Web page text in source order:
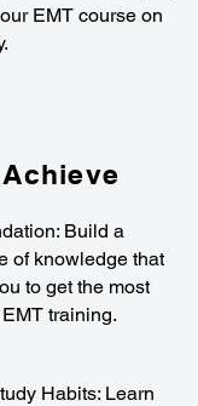
EMT course on
Build a
of knowledge that
to get the most
training.
Habits: Learn